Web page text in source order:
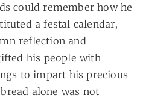
could remember how he
a festal calendar,
reflection and
his people with
to impart his precious
alone was not